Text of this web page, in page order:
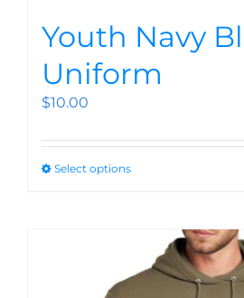
Youth Navy
Uniform
$10.00
Select options